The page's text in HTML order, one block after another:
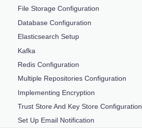
File Storage Configuration
Database Configuration
Elasticsearch Setup
Kafka
Redis Configuration
Multiple Repositories Configuration
Implementing Encryption
Trust Store And Key Store Configuration
Set Up Email Notification